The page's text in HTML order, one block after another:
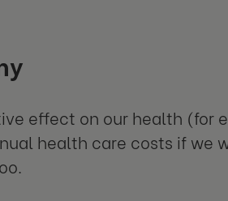
effect on our health (for
health care costs if we